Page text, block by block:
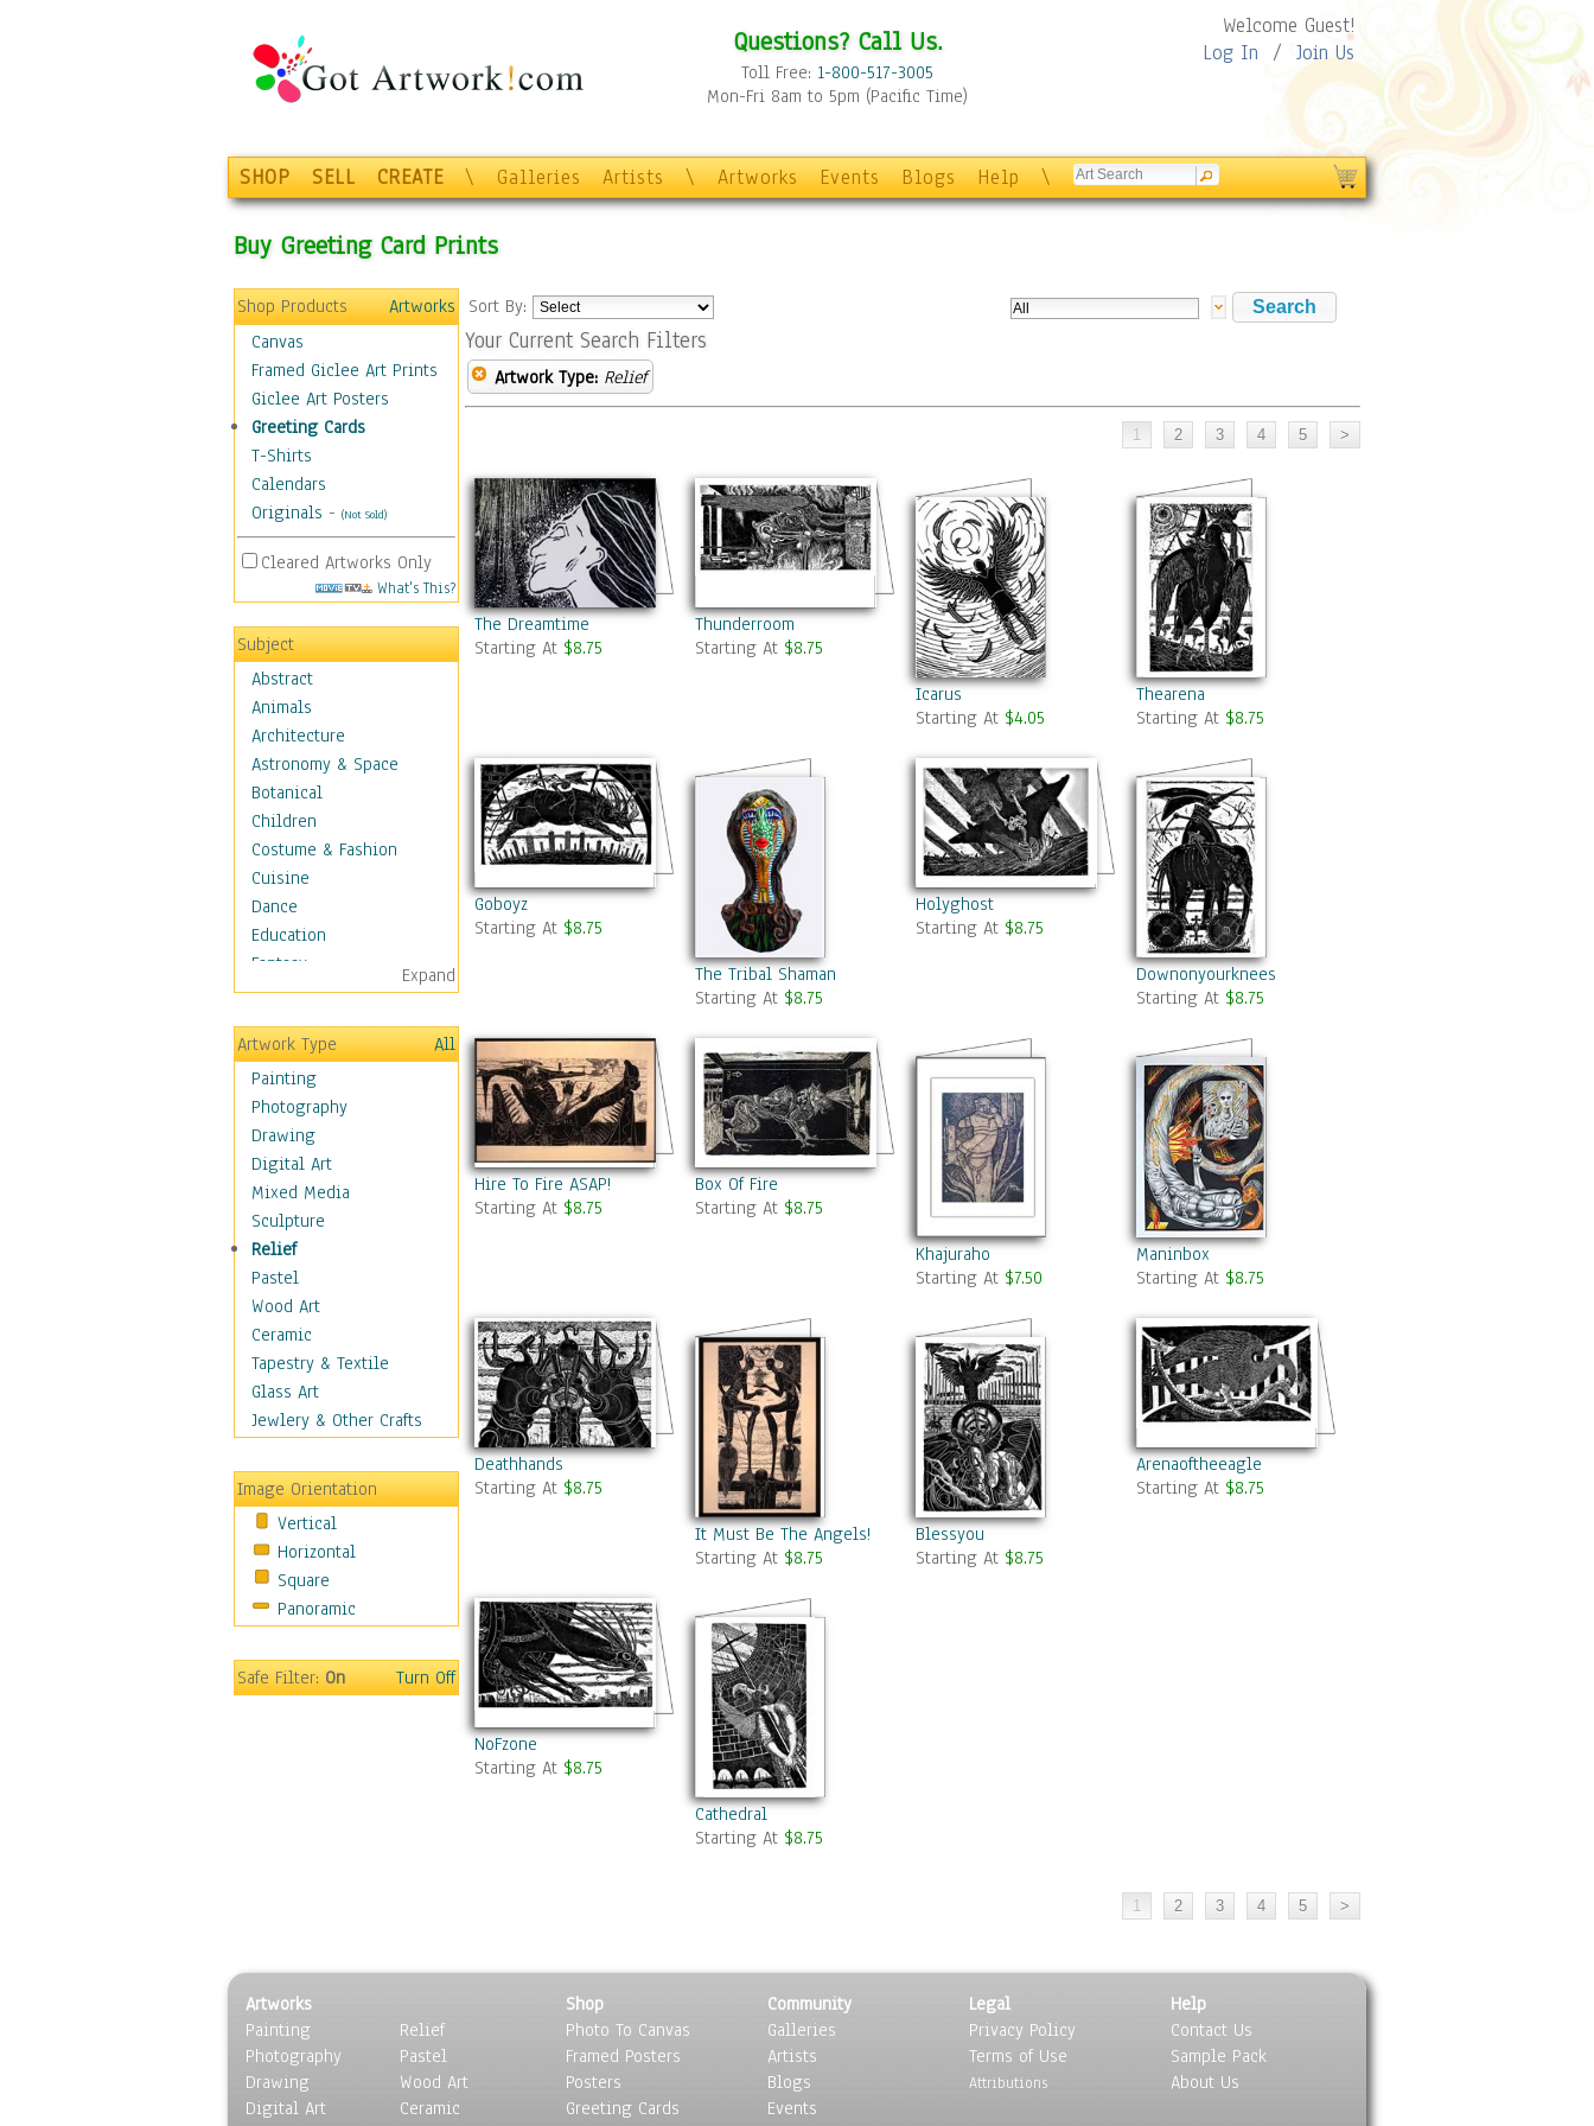
Questions? Call Us.
Toll Free: 1-800-517-3005
Mon-Fri 8am to 5pm (Pacific Time)
Welcome Guest!
Log In / Join Us
SHOP SELL CREATE \ Galleries Artists \ Artworks Events Blogs Help \
Buy Greeting Card Prints
Shop Products
Artworks
Canvas
Framed Giclee Art Prints
Giclee Art Posters
Greeting Cards
T-Shirts
Calendars
Originals - (Not Sold)
Cleared Artworks Only
What's This?
Subject
Abstract
Animals
Architecture
Astronomy & Space
Botanical
Children
Costume & Fashion
Cuisine
Dance
Education
Fantasy
Figurative
Hobbies
Holidays
Home & Hearth
Maps
Military & Law
Motivational
Movies
Music
People
Places
Religion & Spirituality
Scenic / Landscapes
Seasons
Sport
Still Life
Transportation
World Culture
Expand
Artwork Type
All
Painting
Photography
Drawing
Digital Art
Mixed Media
Sculpture
Relief
Pastel
Wood Art
Ceramic
Tapestry & Textile
Glass Art
Jewlery & Other Crafts
Image Orientation
Vertical
Horizontal
Square
Panoramic
Safe Filter:On Turn Off
Sort By:
Your Current Search Filters
Artwork Type: Relief
The Dreamtime
Starting At $8.75
Thunderroom
Starting At $8.75
Icarus
Starting At $4.05
Thearena
Starting At $8.75
Goboyz
Starting At $8.75
The Tribal Shaman
Starting At $8.75
Holyghost
Starting At $8.75
Downonyourknees
Starting At $8.75
Hire To Fire ASAP!
Starting At $8.75
Box Of Fire
Starting At $8.75
Khajuraho
Starting At $7.50
Maninbox
Starting At $8.75
Deathhands
Starting At $8.75
It Must Be The Angels!
Starting At $8.75
Blessyou
Starting At $8.75
Arenaoftheeagle
Starting At $8.75
NoFzone
Starting At $8.75
Cathedral
Starting At $8.75
Artworks
Painting
Photography
Drawing
Digital Art
Relief
Pastel
Wood Art
Ceramic
Shop
Photo To Canvas
Framed Posters
Posters
Greeting Cards
Community
Galleries
Artists
Blogs
Events
Legal
Privacy Policy
Terms of Use
Attributions
Help
Contact Us
Sample Pack
About Us